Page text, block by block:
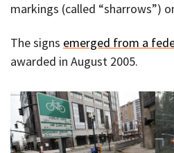
markings (called “sharrows”)
The signs emerged from a
awarded in August 2005.